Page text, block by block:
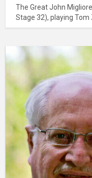
The Great John
Stage 32), playing Tom